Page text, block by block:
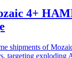
4+
shipments of
targeting exploding